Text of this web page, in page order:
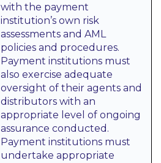
with the payment
institution’s own risk
assessments and AML
policies and procedures.
Payment institutions must
also exercise adequate
oversight of their agents and
distributors with an
appropriate level of ongoing
assurance conducted.
Payment institutions must
undertake appropriate